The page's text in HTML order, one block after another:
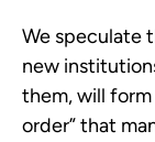
We speculate
new
them, will
order” that